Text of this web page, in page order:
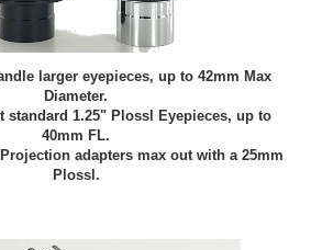
larger eyepieces, up to 42mm Max
Diameter.
standard 1.25" Plossl Eyepieces, up to
40mm FL.
adapters max out with a 25mm
Plossl.